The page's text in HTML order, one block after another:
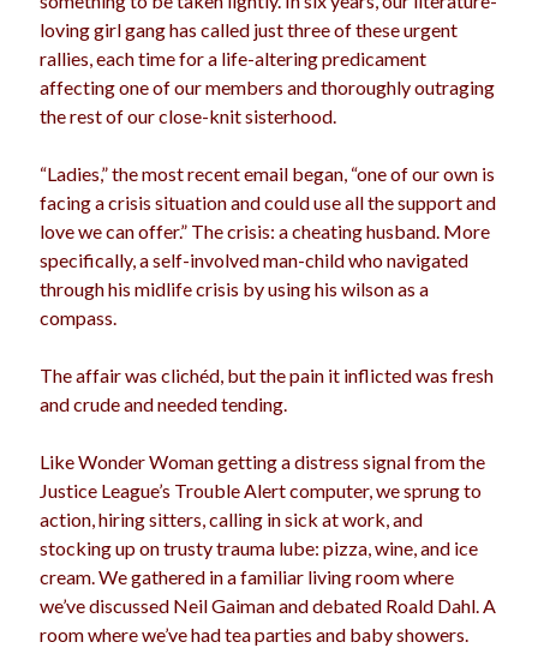
motherhood music pandemic pets
politics porn privates
quarantine relationships
religion romance school
science sex shopping summer
teenager travel Trump
vaginas vajannies weddings women
Archives
Archives
Meta
Log in
Entries feed
Comments feed
loving girl gang has called just three of these urgent
rallies, each time for a life-altering predicament
affecting one of our members and thoroughly outraging
the rest of our close-knit sisterhood.
“Ladies,” the most recent email began, “one of our own is
facing a crisis situation and could use all the support and
love we can offer.” The crisis: a cheating husband. More
specifically, a self-involved man-child who navigated
through his midlife crisis by using his wilson as a
compass.
The affair was clichéd, but the pain it inflicted was fresh
and crude and needed tending.
Like Wonder Woman getting a distress signal from the
Justice League’s Trouble Alert computer, we sprung to
action, hiring sitters, calling in sick at work, and
stocking up on trusty trauma lube: pizza, wine, and ice
cream. We gathered in a familiar living room where
we’ve discussed Neil Gaiman and debated Roald Dahl. A
room where we’ve had tea parties and baby showers.